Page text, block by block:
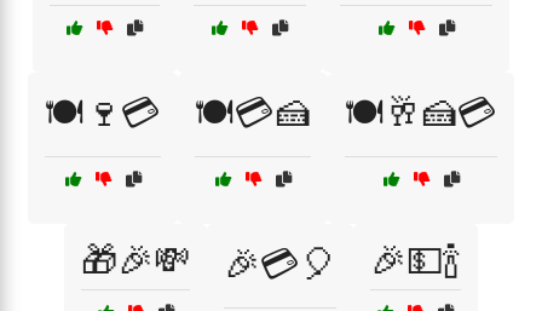
🍽️🍷💳 🍽️💳🍰 🍽️🥂🍰💳
🎁🎉💸 🎉💳🎈 🎉💵🍾